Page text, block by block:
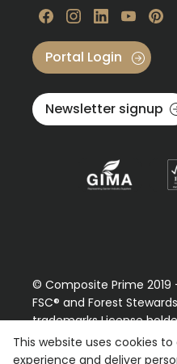
Visit our Facebook
Visit our instagram
Visit ourVisit our
Visit
Portal Login
Newsletter signup
© Composite Prime 2019
FSC® and Forest
trademarks License
Please contact us
products.
This website uses cookies
experience and deliver